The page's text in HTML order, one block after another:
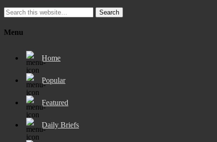
Search
Menu
Home
Popular
Featured
Daily Briefs